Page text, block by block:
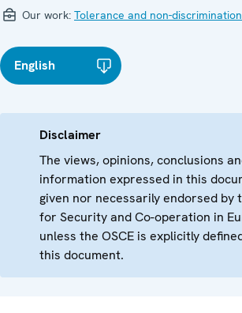
Our work: Tolerance and non-discrimination
English
Disclaimer
The views, opinions, conclusions
information expressed in this
given nor necessarily endorsed by
for Security and Co-operation in
unless the OSCE is explicitly
this document.